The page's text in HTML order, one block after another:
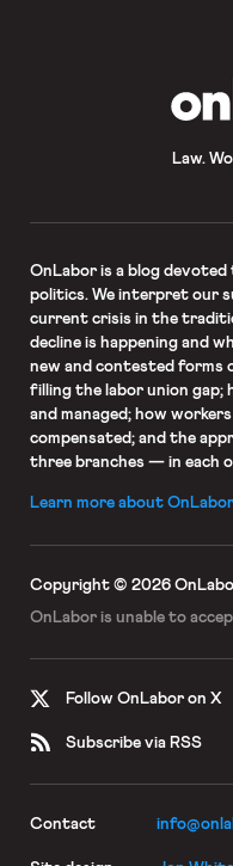
Law.
OnLaboris a blog devoted
politics. We interpret our
current crisis in the
decline is happening and
new and contested forms
filling the labor union
and managed; how
compensated; and the
three branches — in each
Learn more about OnLabor
Copyright © 2026
OnLabor is unable to
Follow OnLabor on X
Subscribe via RSS
Contact